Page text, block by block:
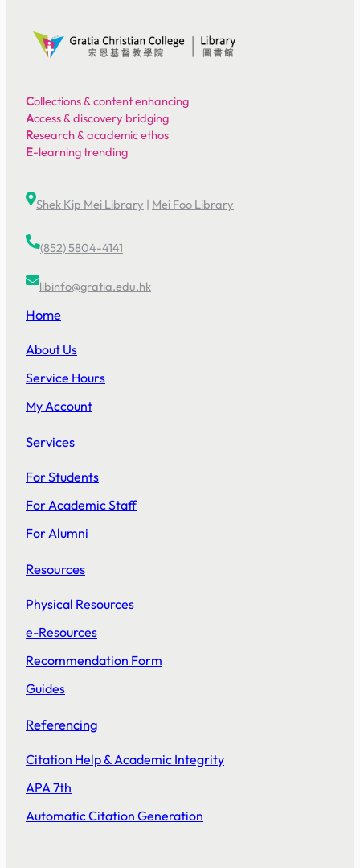
Collections & content enhancing
Access & discovery bridging
Research & academic ethos
E-learning trending
Shek Kip Mei Library | Mei Foo Library
(852) 5804-4141
libinfo@gratia.edu.hk
Home
About Us
Service Hours
My Account
Services
For Students
For Academic Staff
For Alumni
Resources
Physical Resources
e-Resources
Recommendation Form
Guides
Referencing
Citation Help & Academic Integrity
APA 7th
Automatic Citation Generation